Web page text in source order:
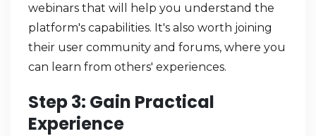
webinars that will help you understand the
platform's capabilities. It's also worth joining
their user community and forums, where you
can learn from others' experiences.
Step 3: Gain Practical
Experience